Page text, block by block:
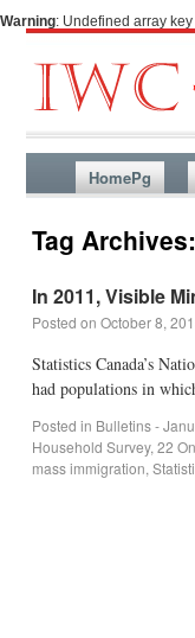
Warning: Undefined array
HomePg
Tag Archives:
In 2011, Visible
Posted on October 8,
Statistics Canada’s
had populations in
Posted in Bulletins -
Household Survey, 22
mass immigration,